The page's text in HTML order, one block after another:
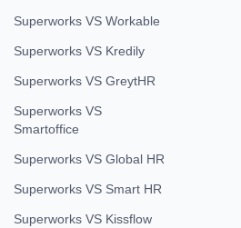
Superworks VS Workable
Superworks VS Kredily
Superworks VS GreytHR
Superworks VS
Smartoffice
Superworks VS Global HR
Superworks VS Smart HR
Superworks VS Kissflow